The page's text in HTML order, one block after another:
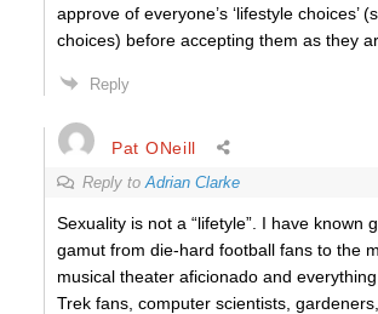
approve of everyone’s ‘lifestyle choices’
choices) before accepting them as they
Reply
Pat ONeill
Reply toAdrian Clarke
Sexuality is not a “lifetyle”. I have known
gamut from die-hard football fans to the
musical theater aficionado and
Trek fans, computer scientists,